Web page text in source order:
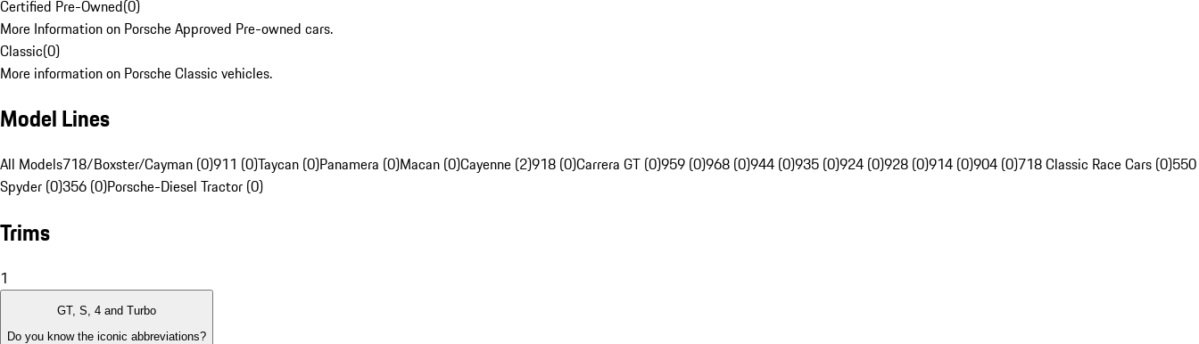
Certified Pre-Owned(0)
More Information on Porsche Approved Pre-owned cars.
Classic(0)
More information on Porsche Classic vehicles.
Model Lines
All Models718/Boxster/Cayman (0)911 (0)Taycan (0)Panamera (0)Macan (0)Cayenne (2)918 (0)Carrera GT (0)959 (0)968 (0)944 (0)935 (0)924 (0)928 (0)914 (0)904 (0)718 Classic Race Cars (0)550
Spyder (0)356 (0)Porsche-Diesel Tractor (0)
Trims
1
GT, S, 4 and Turbo
Do you know the iconic abbreviations?